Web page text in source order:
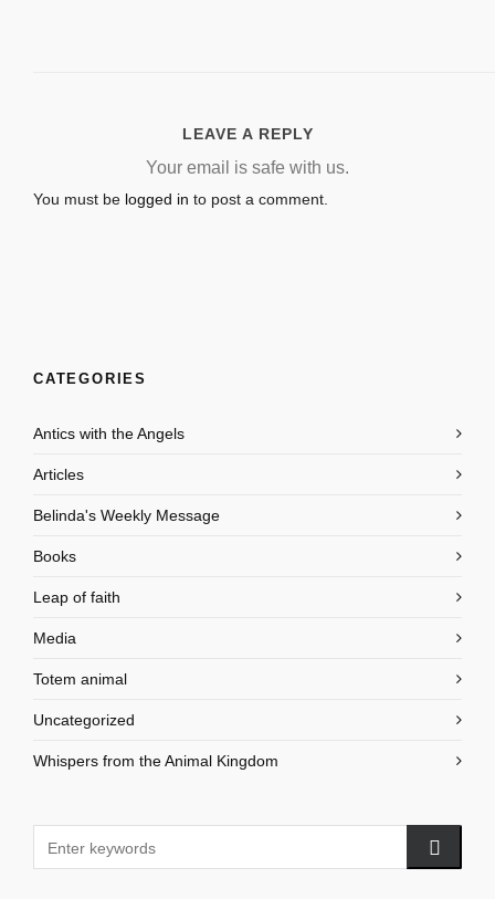
LEAVE A REPLY
Your email is safe with us.
You must be logged in to post a comment.
CATEGORIES
Antics with the Angels
Articles
Belinda's Weekly Message
Books
Leap of faith
Media
Totem animal
Uncategorized
Whispers from the Animal Kingdom